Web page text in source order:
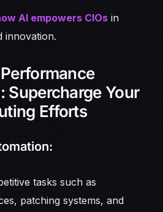
AI empowers CIOs in
innovation.
Supercharge Your
Efforts
tasks such as
patching systems, and